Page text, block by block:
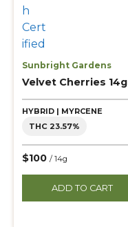
Sunbright Gardens
Velvet Cherries 14g
HYBRID | MYRCENE
THC 23.57%
$100 / 14g
ADD TO CART